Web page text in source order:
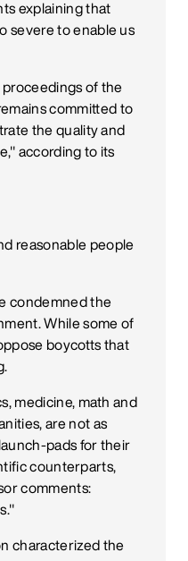
explaining that
severe to enable us
proceedings of the
committed to
the quality and
according to its
reasonable people
condemned the
While some of
boycotts that
medicine, math and
are not as
pads for their
counterparts,
comments:
characterized the